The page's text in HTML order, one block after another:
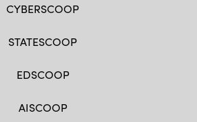
CYBERSCOOP
STATESCOOP
EDSCOOP
AISCOOP